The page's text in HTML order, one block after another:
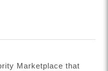
Marketplace that